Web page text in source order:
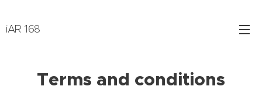
iAR 168
Terms and conditions